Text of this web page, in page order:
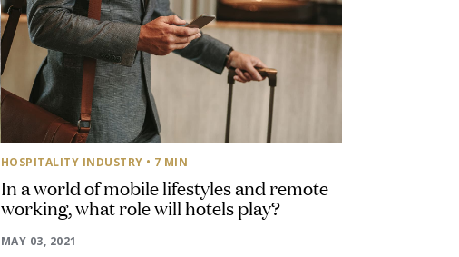
HOSPITALITY INDUSTRY • 7 MIN
In a world of mobile lifestyles and remote
working, what role will hotels play?
MAY 03, 2021